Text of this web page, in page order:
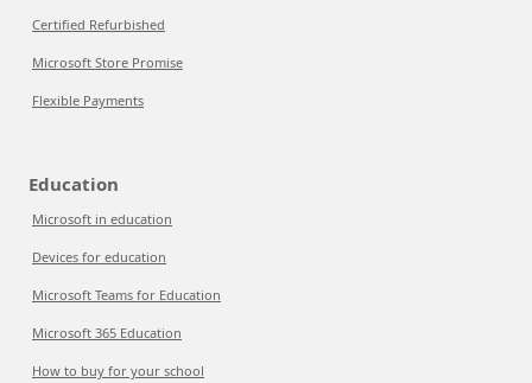
Certified Refurbished
Microsoft Store Promise
Flexible Payments
Education
Microsoft in education
Devices for education
Microsoft Teams for Education
Microsoft 365 Education
How to buy for your school